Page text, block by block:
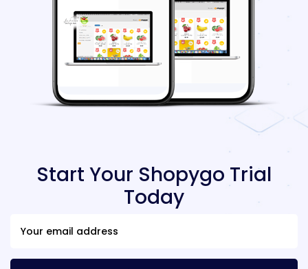
Start Your Shopygo Trial
Today